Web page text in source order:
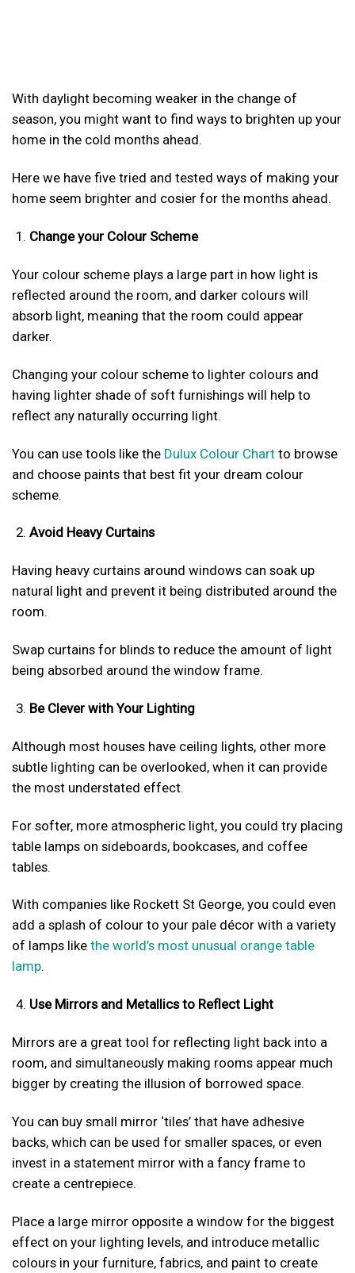
With daylight becoming weaker in the change of
season, you might want to find ways to brighten up your
home in the cold months ahead.
Here we have five tried and tested ways of making your
home seem brighter and cosier for the months ahead.
Change your Colour Scheme
Your colour scheme plays a large part in how light is
reflected around the room, and darker colours will
absorb light, meaning that the room could appear
darker.
Changing your colour scheme to lighter colours and
having lighter shade of soft furnishings will help to
reflect any naturally occurring light.
You can use tools like the Dulux Colour Chart to browse
and choose paints that best fit your dream colour
scheme.
Avoid Heavy Curtains
Having heavy curtains around windows can soak up
natural light and prevent it being distributed around the
room.
Swap curtains for blinds to reduce the amount of light
being absorbed around the window frame.
Be Clever with Your Lighting
Although most houses have ceiling lights, other more
subtle lighting can be overlooked, when it can provide
the most understated effect.
For softer, more atmospheric light, you could try placing
table lamps on sideboards, bookcases, and coffee
tables.
With companies like Rockett St George, you could even
add a splash of colour to your pale décor with a variety
of lamps like the world’s most unusual orange table
lamp.
Use Mirrors and Metallics to Reflect Light
Mirrors are a great tool for reflecting light back into a
room, and simultaneously making rooms appear much
bigger by creating the illusion of borrowed space.
You can buy small mirror ‘tiles’ that have adhesive
backs, which can be used for smaller spaces, or even
invest in a statement mirror with a fancy frame to
create a centrepiece.
Place a large mirror opposite a window for the biggest
effect on your lighting levels, and introduce metallic
colours in your furniture, fabrics, and paint to create